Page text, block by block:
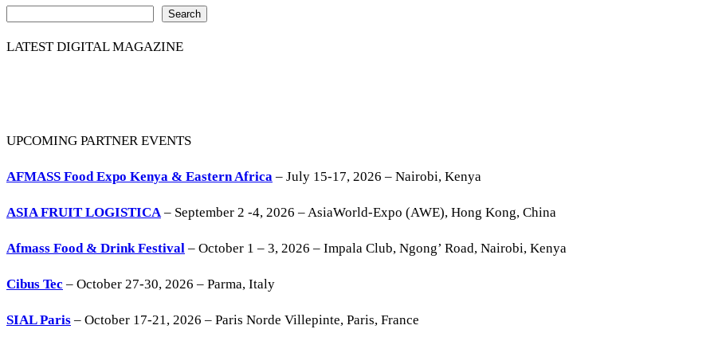
Search
LATEST DIGITAL MAGAZINE
UPCOMING PARTNER EVENTS
AFMASS Food Expo Kenya & Eastern Africa – July 15-17, 2026 – Nairobi, Kenya
ASIA FRUIT LOGISTICA– September 2 -4, 2026 – AsiaWorld-Expo (AWE), Hong Kong, China
Afmass Food & Drink Festival – October 1 – 3, 2026 – Impala Club, Ngong’ Road, Nairobi, Kenya
Cibus Tec – October 27-30, 2026 – Parma, Italy
SIAL Paris – October 17-21, 2026 – Paris Norde Villepinte, Paris, France